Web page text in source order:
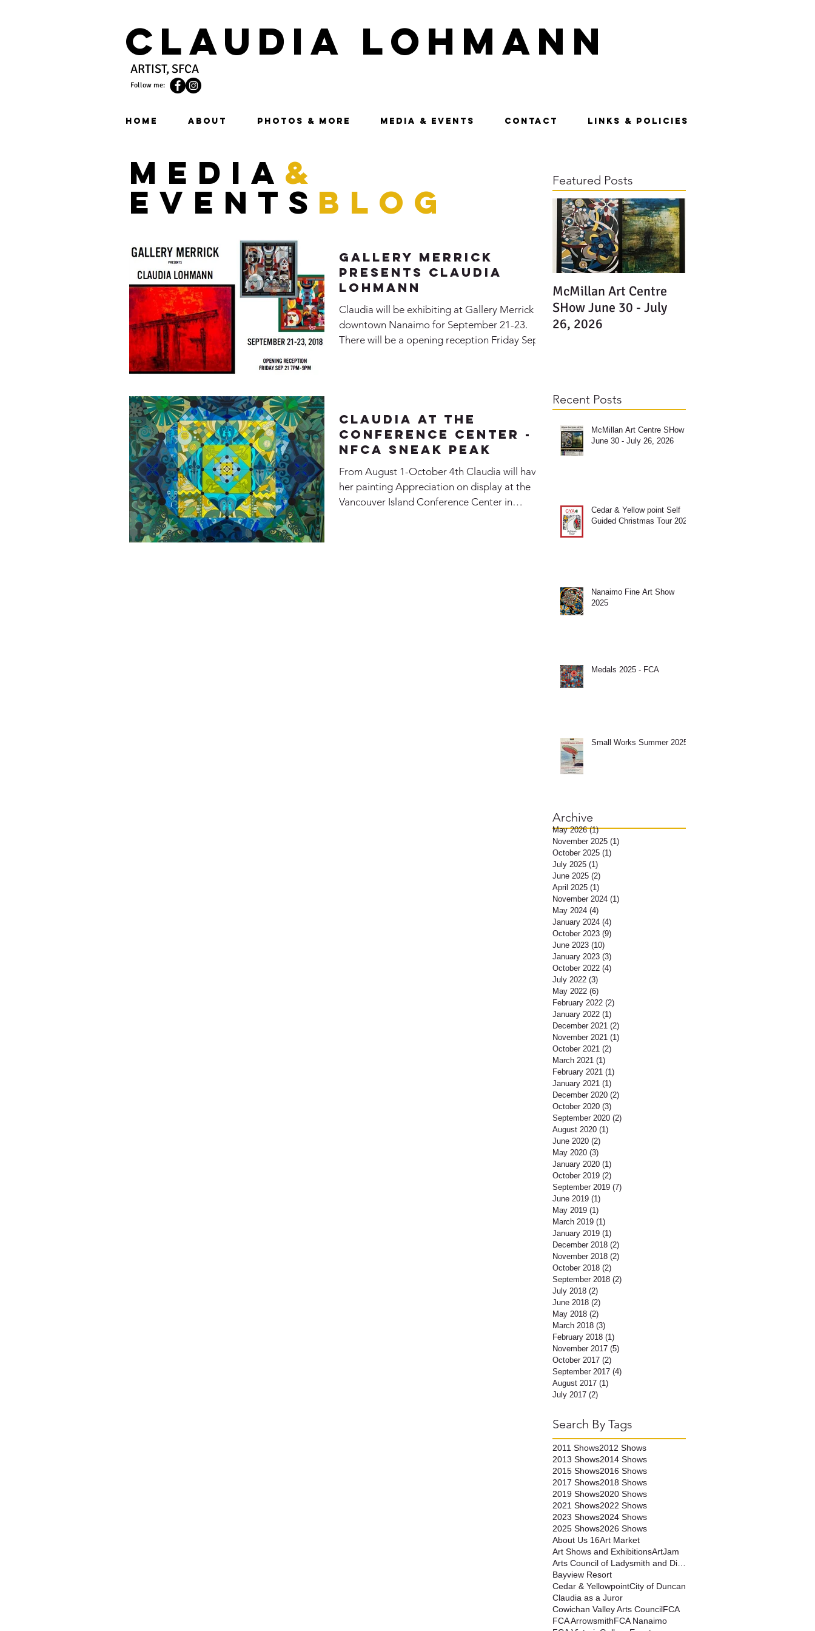
Claudia Lohmann
ARTIST, SFCA
Follow me:
HOME ABOUT PHOTOS & MORE MEDIA & EVENTS CONTACT LINKS & POLICIES
media &
events blog
Gallery Merrick
Presents Claudia
Lohmann
Claudia will be exhibiting at Gallery Merrick in
downtown Nanaimo for September 21-23.
There will be a opening reception Friday Sep
Claudia at the
Conference Center -
NFCA Sneak Peak
From August 1-October 4th Claudia will have
her painting Appreciation on display at the
Vancouver Island Conference Center in
Featured Posts
McMillan Art Centre
SHow June 30 - July
26, 2026
Recent Posts
McMillan Art Centre SHow
June 30 - July 26, 2026
Cedar & Yellow point Self
Guided Christmas Tour 2025
Nanaimo Fine Art Show
2025
Medals 2025 - FCA
Small Works Summer 2025
Archive
May 2026 (1)1 post
November 2025 (1)
October 2025 (1)
July 2025 (1)
June 2025 (2)
April 2025 (1)
November 2024 (1)
May 2024 (4)
January 2024 (4)
October 2023 (9)
June 2023 (10)
January 2023 (3)
October 2022 (4)
July 2022 (3)
May 2022 (6)
February 2022 (2)
January 2022 (1)
December 2021 (2)
November 2021 (1)
October 2021 (2)
March 2021 (1)
February 2021 (1)
January 2021 (1)
December 2020 (2)
October 2020 (3)
September 2020 (2)
August 2020 (1)
June 2020 (2)
May 2020 (3)
January 2020 (1)
October 2019 (2)
September 2019 (7)
June 2019 (1)
May 2019 (1)
March 2019 (1)
January 2019 (1)
December 2018 (2)
November 2018 (2)
October 2018 (2)
September 2018 (2)
July 2018 (2)
June 2018 (2)
May 2018 (2)
March 2018 (3)
February 2018 (1)
November 2017 (5)
October 2017 (2)
September 2017 (4)
August 2017 (1)
July 2017 (2)
Search By Tags
2011 Shows2012 Shows
2013 Shows2014 Shows
2015 Shows2016 Shows
2017 Shows2018 Shows
2019 Shows2020 Shows
2021 Shows2022 Shows
2023 Shows2024 Shows
2025 Shows2026 Shows
About Us 16Art Market
Art Shows and ExhibitionsArtJam
Bayview Resort
Cedar & YellowpointCity of Duncan
Claudia as a Juror
Cowichan Valley Arts CouncilFCA
FCA ArrowsmithFCA Nanaimo